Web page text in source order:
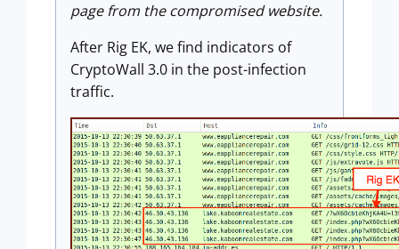
page from the compromised website.
After Rig EK, we find indicators of
CryptoWall 3.0 in the post-infection
traffic.